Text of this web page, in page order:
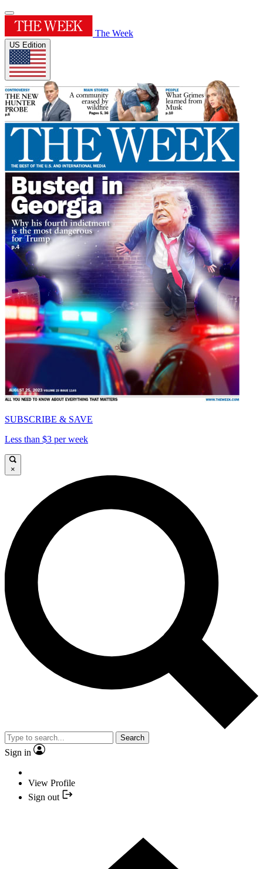
The Week
US Edition
SUBSCRIBE & SAVE
Less than $3 per week
×
Search
Sign in
View Profile
Sign out